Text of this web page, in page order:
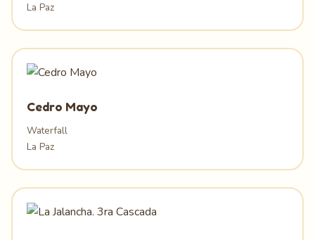
La Paz
Cedro Mayo
Waterfall
La Paz